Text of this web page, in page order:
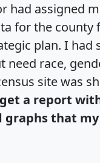
had assigned
for the county
plan. I
need race,
site was
a report
graphs that